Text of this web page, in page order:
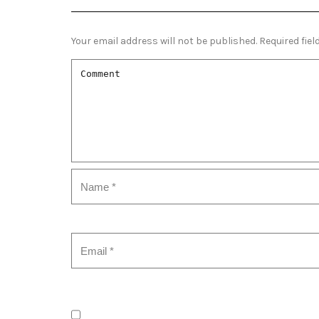
Your email address will not be published. Required